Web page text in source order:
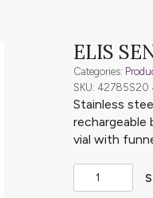
ELIS
Categories:
SKU:
Stainless
rechargeable
vial with